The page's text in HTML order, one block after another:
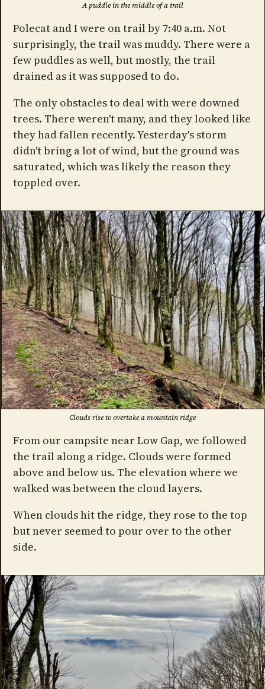
A puddle in the middle of a trail
Polecat and I were on trail by 7:40 a.m. Not
surprisingly, the trail was muddy. There were a
few puddles as well, but mostly, the trail
drained as it was supposed to do.
The only obstacles to deal with were downed
trees. There weren't many, and they looked like
they had fallen recently. Yesterday's storm
didn't bring a lot of wind, but the ground was
saturated, which was likely the reason they
toppled over.
Clouds rise to overtake a mountain ridge
From our campsite near Low Gap, we followed
the trail along a ridge. Clouds were formed
above and below us. The elevation where we
walked was between the cloud layers.
When clouds hit the ridge, they rose to the top
but never seemed to pour over to the other
side.